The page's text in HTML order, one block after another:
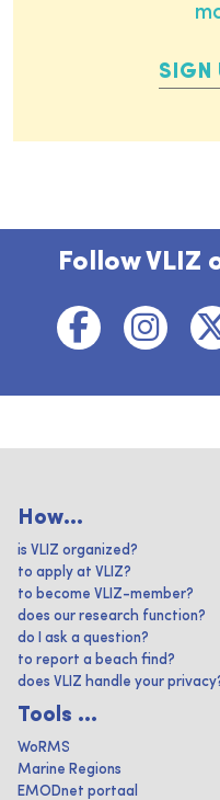
SIGN
Follow VLIZ
How...
is VLIZ organized?
to apply at VLIZ?
to become VLIZ-member?
does our research function?
do I ask a question?
to report a beach find?
does VLIZ handle your
Tools ...
WoRMS
Marine Regions
EMODnet portaal